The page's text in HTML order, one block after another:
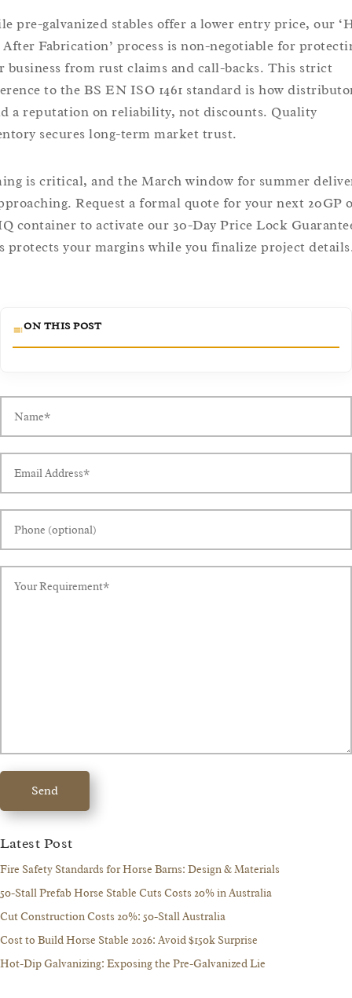
pre-galvanized stables offer a lower entry price, our
Fabrication’ process is non-negotiable for
business from rust claims and call-backs. This strict
to the BS EN ISO 1461 standard is how
a reputation on reliability, not discounts. Quality
secures long-term market trust.
is critical, and the March window for summer
Request a formal quote for your next 20GP
container to activate our 30-Day Price Lock
protects your margins while you finalize project
ON THIS POST
Send
Latest Post
Fire Safety Standards for Horse Barns: Design & Materials
50-Stall Prefab Horse Stable Cuts Costs 20% in Australia
Cut Construction Costs 20%: 50-Stall Australia
Cost to Build Horse Stable 2026: Avoid $150k Surprise
Hot-Dip Galvanizing: Exposing the Pre-Galvanized Lie